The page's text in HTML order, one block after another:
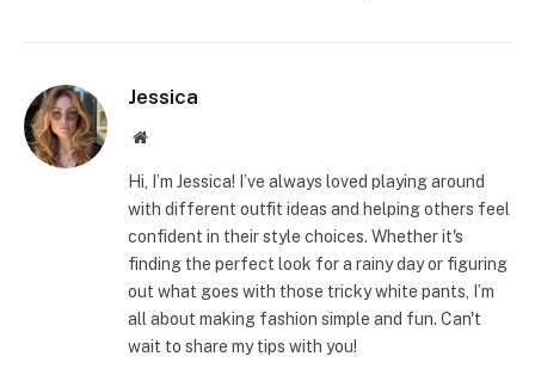
Jessica
Website
Hi, I’m Jessica! I’ve always loved playing around
with different outfit ideas and helping others feel
confident in their style choices. Whether it's
finding the perfect look for a rainy day or figuring
out what goes with those tricky white pants, I’m
all about making fashion simple and fun. Can't
wait to share my tips with you!